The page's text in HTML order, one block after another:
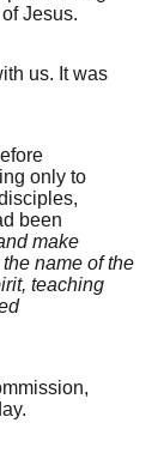
Jesus.
us. It was
only to
been
make
name of the
teaching